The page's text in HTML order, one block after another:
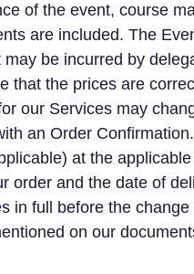
of the event, course
are included. The
be incurred by
that the prices are
our Services may
an Order
at the
order and the date of
in full before the
on our